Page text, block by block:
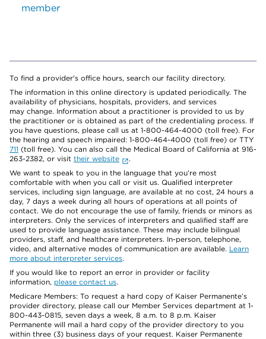
member
To find a provider's office hours, search our facility directory.
The information in this online directory is updated periodically. The
availability of physicians, hospitals, providers, and services
may change. Information about a practitioner is provided to us by
the practitioner or is obtained as part of the credentialing process. If
you have questions, please call us at 1-800-464-4000 (toll free). For
the hearing and speech impaired: 1-800-464-4000 (toll free) or TTY
711 (toll free). You can also call the Medical Board of California at 916-
263-2382, or visit their website
.
We want to speak to you in the language that you’re most
comfortable with when you call or visit us. Qualified interpreter
services, including sign language, are available at no cost, 24 hours a
day, 7 days a week during all hours of operations at all points of
contact. We do not encourage the use of family, friends or minors as
interpreters. Only the services of interpreters and qualified staff are
used to provide language assistance. These may include bilingual
providers, staff, and healthcare interpreters. In-person, telephone,
video, and alternative modes of communication are available. Learn
more about interpreter services.
If you would like to report an error in provider or facility
information, please contact us.
Medicare Members: To request a hard copy of Kaiser Permanente’s
provider directory, please call our Member Services department at 1-
800-443-0815, seven days a week, 8 a.m. to 8 p.m. Kaiser
Permanente will mail a hard copy of the provider directory to you
within three (3) business days of your request. Kaiser Permanente